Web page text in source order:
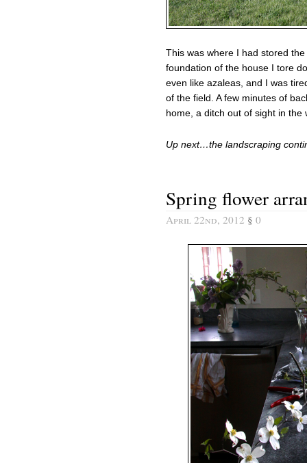
This was where I had stored
foundation of the house I tore
even like azaleas, and I was
of the field. A few minutes of
home, a ditch out of sight in the
Up next…the landscraping
Spring flower
April 22nd, 2012 § 0